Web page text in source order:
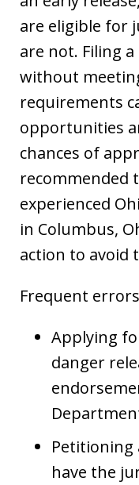
are eligible for
are not. Filing
without
requirements
opportunities
chances of
recommended
experienced
in Columbus,
action to avoid
Frequent
Applying
danger
Petitioning
have the